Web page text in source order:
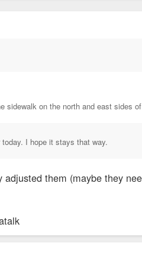
sidewalk on the north and east sides
I hope it stays that way.
them (maybe they